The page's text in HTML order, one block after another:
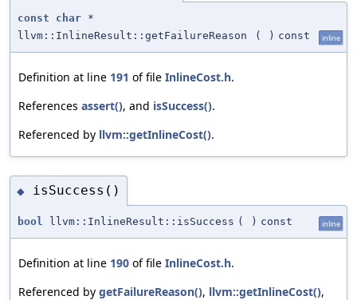
const char *
llvm::InlineResult::getFailureReason
( ) const inline
Definition at line 191 of file InlineCost.h.
References assert(), and isSuccess().
Referenced by llvm::getInlineCost().
◆ isSuccess()
bool llvm::InlineResult::isSuccess ( ) const inline
Definition at line 190 of file InlineCost.h.
Referenced by getFailureReason(), llvm::getInlineCost(),